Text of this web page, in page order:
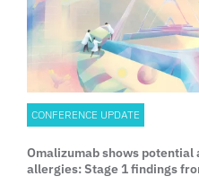
CONFERENCE UPDATE
Omalizumab shows
allergies: Stage 1 findings